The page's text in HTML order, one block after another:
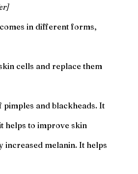
in different forms,
cells and replace them
and blackheads. It
helps to improve skin
increased melanin. It helps